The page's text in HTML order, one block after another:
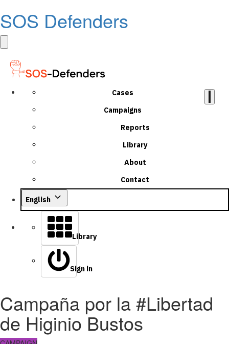
SOS Defenders
Cases
Campaigns
Reports
Library
About
Contact
English
Library
Sign in
Campaña por la #Libertad
de Higinio Bustos